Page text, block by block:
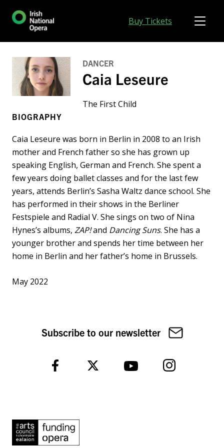
Buy Tickets
DANCER
Caia Leseure
The First Child
BIOGRAPHY
Caia Leseure was born in Berlin in 2008 to an Irish
mother and French father so she has grown up
speaking English, German and French. She spent a
few years doing ballet classes and for the last few
years, attends Berlin’s Sasha Waltz dance school. She
has performed in their shows in the Berliner
Festspiele and Radial V. She sings on two of Nina
Hynes’s albums, ZAP!and Dancing Suns. She has a
younger brother and spends her time between her
home in Berlin and her father’s home in Brussels.
May 2022
Subscribe to our newsletter
Facebook YouTube